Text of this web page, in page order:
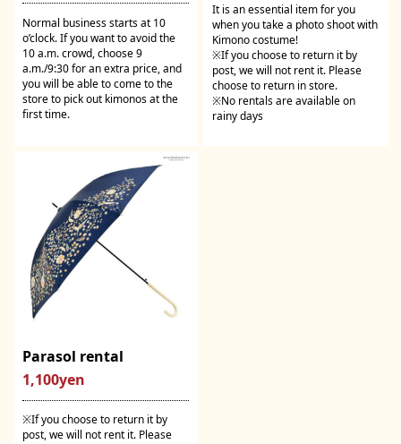
Normal business starts at 10
o’clock. If you want to avoid the
10 a.m. crowd, choose 9
a.m./9:30 for an extra price, and
you will be able to come to the
store to pick out kimonos at the
first time.
It is an essential item for you
when you take a photo shoot with
Kimono costume!
※If you choose to return it by
post, we will not rent it. Please
choose to return in store.
※No rentals are available on
rainy days
Parasol rental
1,100yen
※If you choose to return it by
post, we will not rent it. Please